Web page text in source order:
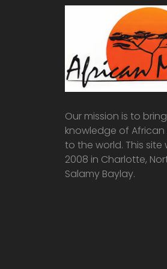
Our mission is to
knowledge of
to the world. This
2008 in Charlotte,
Salamy Baylay.